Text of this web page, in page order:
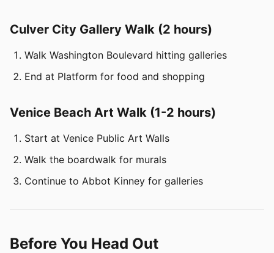
Culver City Gallery Walk (2 hours)
Walk Washington Boulevard hitting galleries
End at Platform for food and shopping
Venice Beach Art Walk (1-2 hours)
Start at Venice Public Art Walls
Walk the boardwalk for murals
Continue to Abbot Kinney for galleries
Before You Head Out